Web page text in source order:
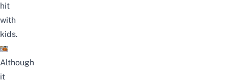
hit
with
kids.
Although
it